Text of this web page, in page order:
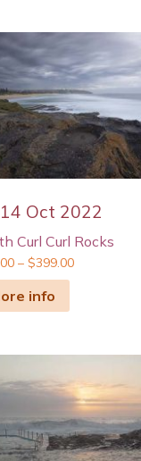
Oct 2022
Curl Curl Rocks
–$399.00
info